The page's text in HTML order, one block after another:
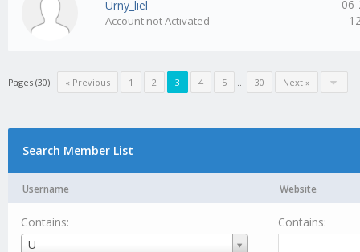
Urny_liel
Account not Activated
Pages (30): « Previous 1 2 3 4 5 … 30 Next »
Search Member List
Username Website
Contains:
U
Username
Contains: